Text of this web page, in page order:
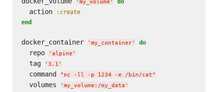
' my_volume '
  action
:create
end
docker_container ' my_container' do
  repo
' alpine '
  tag
' 3.1 '
  command
" nc -ll -p 1234 -e /bin/cat"
  volumes
' my_volume:/my_data '